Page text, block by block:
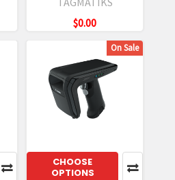
$0.00
On Sale
CHOOSE
OPTIONS